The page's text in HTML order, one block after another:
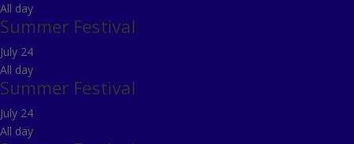
All day
Summer Festival
July 24
All day
Summer Festival
July 24
All day